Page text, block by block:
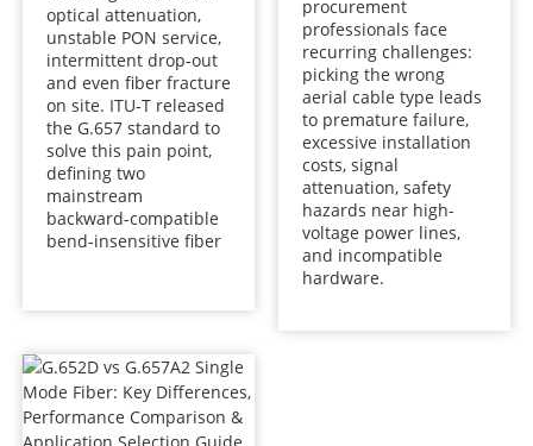
optical attenuation,
unstable PON service,
intermittent drop‑out
and even fiber fracture
on site. ITU‑T released
the G.657 standard to
solve this pain point,
defining two
mainstream
backward‑compatible
bend‑insensitive fiber
procurement
professionals face
recurring challenges:
picking the wrong
aerial cable type leads
to premature failure,
excessive installation
costs, signal
attenuation, safety
hazards near high-
voltage power lines,
and incompatible
hardware.